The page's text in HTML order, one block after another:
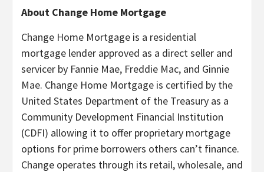
About Change Home Mortgage
Change Home Mortgage is a residential
mortgage lender approved as a direct seller and
servicer by Fannie Mae, Freddie Mac, and Ginnie
Mae. Change Home Mortgage is certified by the
United States Department of the Treasury as a
Community Development Financial Institution
(CDFI) allowing it to offer proprietary mortgage
options for prime borrowers others can’t finance.
Change operates through its retail, wholesale, and